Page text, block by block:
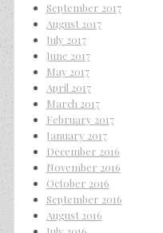
September 2017
August 2017
July 2017
June 2017
May 2017
April 2017
March 2017
February 2017
January 2017
December 2016
November 2016
October 2016
September 2016
August 2016